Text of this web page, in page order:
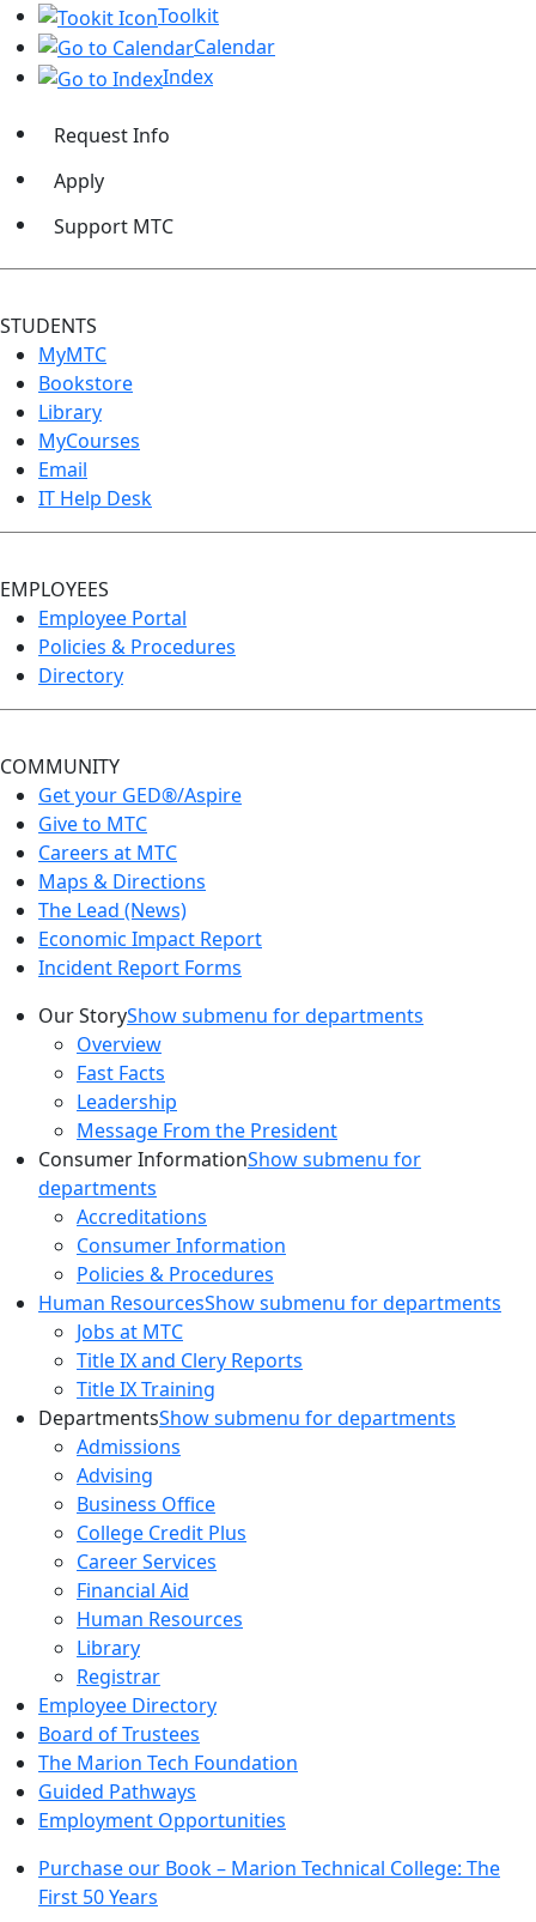
Toolkit
Calendar
Index
Request Info
Apply
Support MTC
STUDENTS
MyMTC
Bookstore
Library
MyCourses
Email
IT Help Desk
EMPLOYEES
Employee Portal
Policies & Procedures
Directory
COMMUNITY
Get your GED®/Aspire
Give to MTC
Careers at MTC
Maps & Directions
The Lead (News)
Economic Impact Report
Incident Report Forms
Our StoryShow submenu for departments
Overview
Fast Facts
Leadership
Message From the President
Consumer InformationShow submenu for
departments
Accreditations
Consumer Information
Policies & Procedures
Human ResourcesShow submenu for departments
Jobs at MTC
Title IX and Clery Reports
Title IX Training
DepartmentsShow submenu for departments
Admissions
Advising
Business Office
College Credit Plus
Career Services
Financial Aid
Human Resources
Library
Registrar
Employee Directory
Board of Trustees
The Marion Tech Foundation
Guided Pathways
Employment Opportunities
Purchase our Book – Marion Technical College: The
First 50 Years